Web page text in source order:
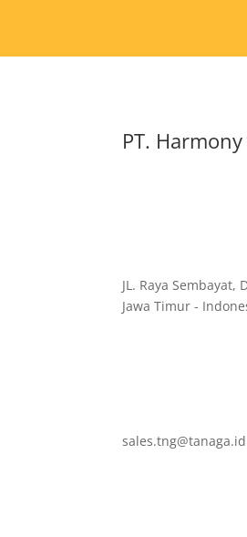
PT.
JL. Raya Sembayat,
Jawa Timur -
sales.tng@tanaga.id